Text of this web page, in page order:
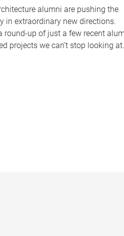
alumni are pushing the
in extraordinary new directions.
a round-up of just a few recent
projects we can’t stop looking at.